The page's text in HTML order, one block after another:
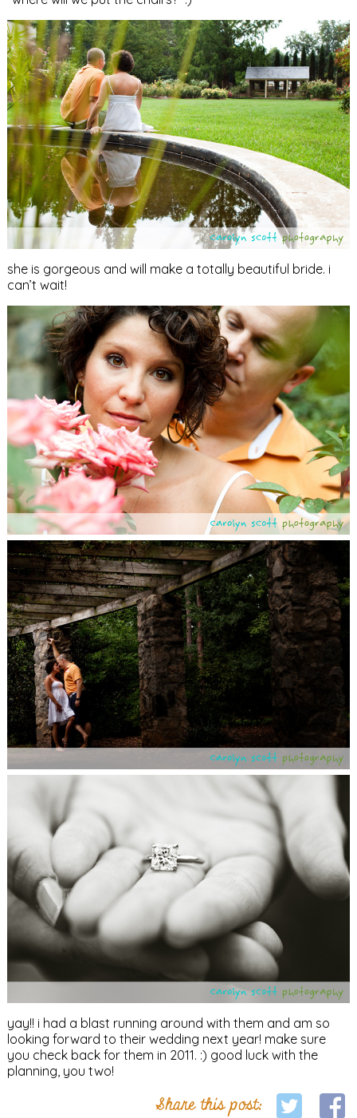
she is gorgeous and will make a totally beautiful bride. i
can’t wait!
yay!! i had a blast running around with them and am so
looking forward to their wedding next year! make sure
you check back for them in 2011. :) good luck with the
planning, you two!
Share this post: